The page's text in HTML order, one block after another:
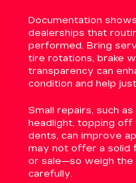
Documentation
dealerships that
performed. Bring
tire rotations, brake
transparency can
condition and help
Small repairs, such
headlight, topping off
dents, can improve
may not offer a solid
or sale—so weigh
carefully.